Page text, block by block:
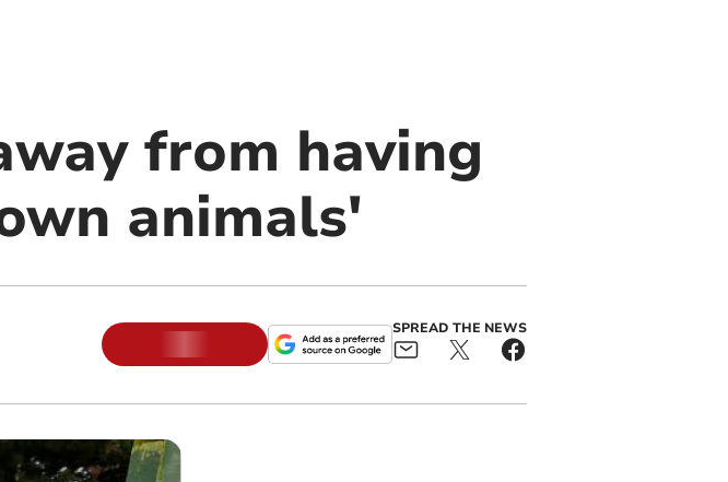
from having
animals'
SPREAD THE NEWS